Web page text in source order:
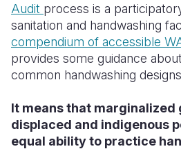
Audit process is a
sanitation and handwashing
compendium of accessible
provides some guidance
common handwashing
It means that marginalized
displaced and indigenous
equal ability to practice